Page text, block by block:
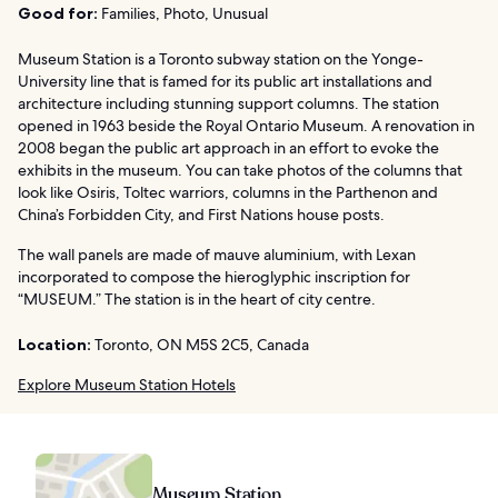
Good for: Families, Photo, Unusual
Museum Station is a Toronto subway station on the Yonge-
University line that is famed for its public art installations and
architecture including stunning support columns. The station
opened in 1963 beside the Royal Ontario Museum. A renovation in
2008 began the public art approach in an effort to evoke the
exhibits in the museum. You can take photos of the columns that
look like Osiris, Toltec warriors, columns in the Parthenon and
China’s Forbidden City, and First Nations house posts.
The wall panels are made of mauve aluminium, with Lexan
incorporated to compose the hieroglyphic inscription for
“MUSEUM.” The station is in the heart of city centre.
Location: Toronto, ON M5S 2C5, Canada
Explore Museum Station Hotels